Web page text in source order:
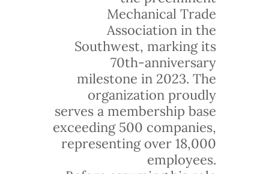
Mechanical Trade
Association in the
Southwest, marking its
70th-anniversary
milestone in 2023. The
organization proudly
serves a membership base
exceeding 500 companies,
representing over 18,000
employees.